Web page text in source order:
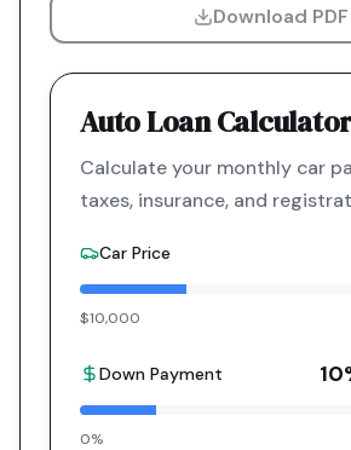
Download PDF
Auto Loan
Calculate your monthly car
taxes, insurance, and
Car Price
$10,000
Down Payment 10
0%